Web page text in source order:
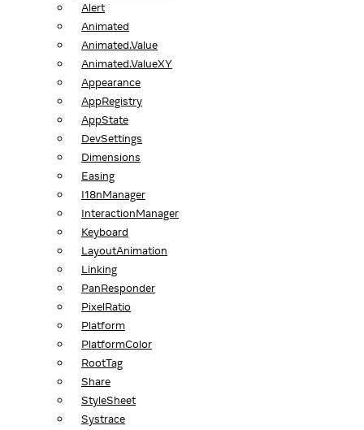
Alert
Animated
Animated.Value
Animated.ValueXY
Appearance
AppRegistry
AppState
DevSettings
Dimensions
Easing
I18nManager
InteractionManager
Keyboard
LayoutAnimation
Linking
PanResponder
PixelRatio
Platform
PlatformColor
RootTag
Share
StyleSheet
Systrace